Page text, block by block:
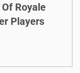
Royale
Players